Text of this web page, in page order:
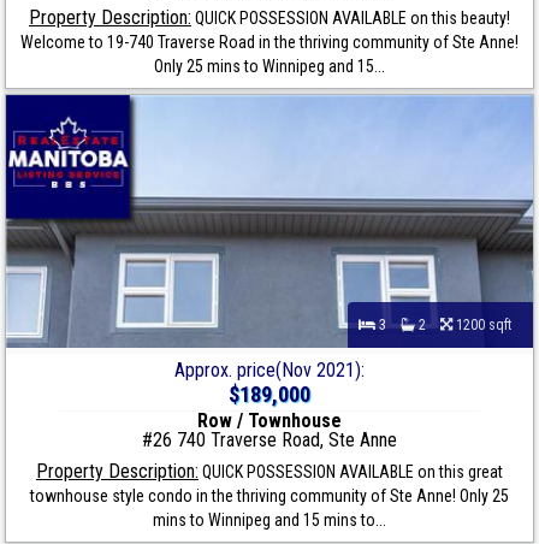
Property Description: QUICK POSSESSION AVAILABLE on this beauty!
Welcome to 19-740 Traverse Road in the thriving community of Ste Anne!
Only 25 mins to Winnipeg and 15...
3 2 1200 sqft
Approx. price(Nov 2021):
$189,000
Row / Townhouse
#26 740 Traverse Road, Ste Anne
Property Description: QUICK POSSESSION AVAILABLE on this great
townhouse style condo in the thriving community of Ste Anne! Only 25
mins to Winnipeg and 15 mins to...